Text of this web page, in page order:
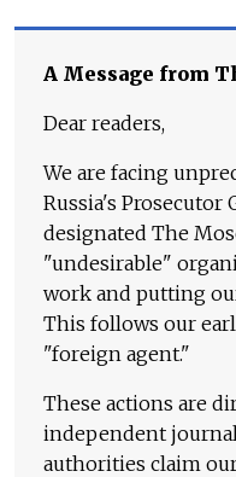
A Message from
Dear readers,
We are facing
Russia's Prosecutor
designated The
"undesirable"
work and putting
This follows our
"foreign agent."
These actions are
independent
authorities claim